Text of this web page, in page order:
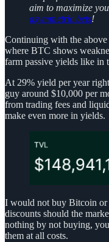
aim to maximize
asymmetric bets!
Continuing with the
where BTC shows
farm passive yields like in
At 29% yield per year
guy around $10,000 per
from trading fees and
make even more in yields.
I would not buy Bitcoin
discounts should the
nothing by not buying,
them at all costs.